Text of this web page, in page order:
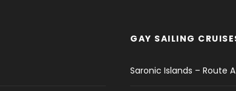
GAY SAILING
Saronic Islands – Route A